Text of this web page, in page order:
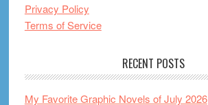
Privacy Policy
Terms of Service
RECENT POSTS
My Favorite Graphic Novels of July 2026